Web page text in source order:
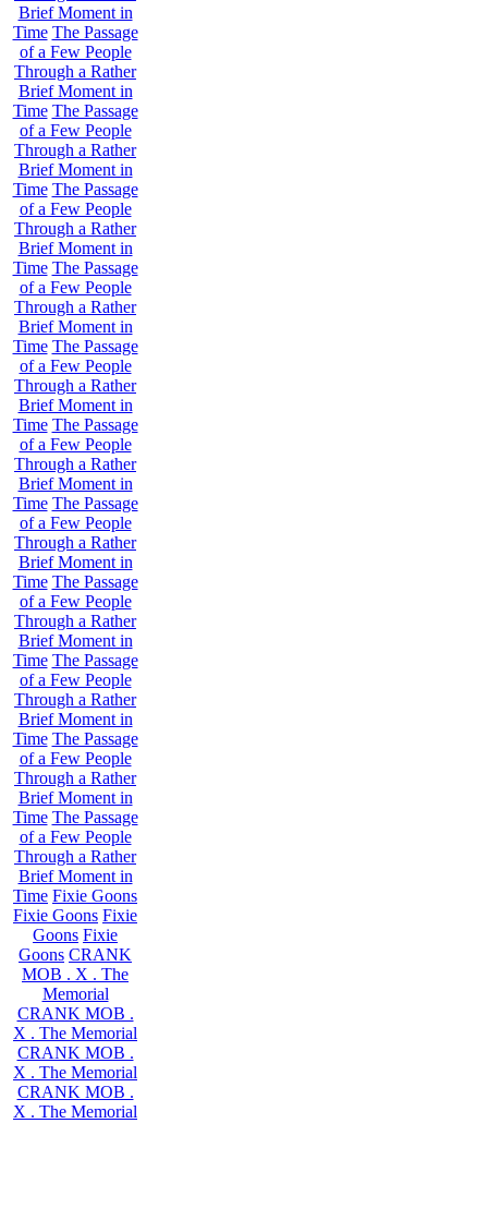
Brief Moment in
Time The Passage
of a Few People
Through a Rather
Brief Moment in
Time The Passage
of a Few People
Through a Rather
Brief Moment in
Time The Passage
of a Few People
Through a Rather
Brief Moment in
Time The Passage
of a Few People
Through a Rather
Brief Moment in
Time The Passage
of a Few People
Through a Rather
Brief Moment in
Time The Passage
of a Few People
Through a Rather
Brief Moment in
Time The Passage
of a Few People
Through a Rather
Brief Moment in
Time The Passage
of a Few People
Through a Rather
Brief Moment in
Time The Passage
of a Few People
Through a Rather
Brief Moment in
Time The Passage
of a Few People
Through a Rather
Brief Moment in
Time The Passage
of a Few People
Through a Rather
Brief Moment in
Time Fixie Goons
Fixie Goons Fixie
Goons Fixie
Goons CRANK
MOB . X . The
Memorial
CRANK MOB .
X . The Memorial
CRANK MOB .
X . The Memorial
CRANK MOB .
X . The Memorial